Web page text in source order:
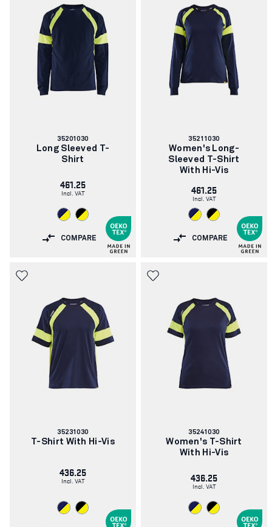
Article
number:
35201030
Long Sleeved T-
Shirt
461.25
Incl. VAT
COMPARE
Article
number:
35211030
Women's Long-
Sleeved T-Shirt
With Hi-Vis
461.25
Incl. VAT
COMPARE
Article
number:
35231030
T-Shirt With Hi-Vis
436.25
Incl. VAT
Article
number:
35241030
Women's T-Shirt
With Hi-Vis
436.25
Incl. VAT